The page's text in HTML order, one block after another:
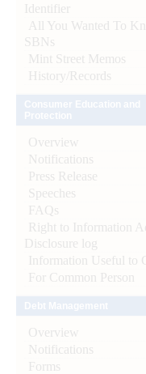
Identifier
All You Wanted To
SBNs
Mint Street Memos
History/Records
Overview
Notifications
Press Release
Speeches
FAQs
Right to Information
Disclosure log
Information Useful to
For Common Person
Overview
Notifications
Forms